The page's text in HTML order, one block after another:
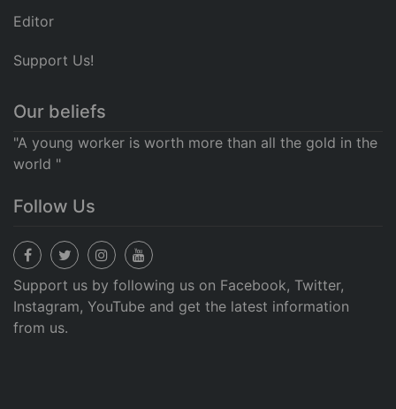
Editor
Support Us!
Our beliefs
"A young worker is worth more than all the gold in the
world "
Follow Us
Support us by following us on Facebook, Twitter,
Instagram, YouTube and get the latest information
from us.